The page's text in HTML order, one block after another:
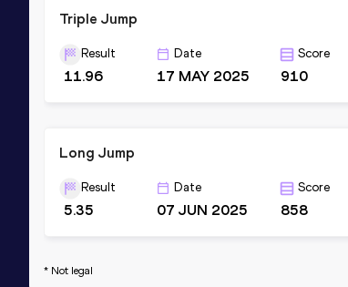
Triple Jump
Result
11.96
Date
17 MAY 2025
Score
910
Long Jump
Result
5.35
Date
07 JUN 2025
Score
858
* Not legal